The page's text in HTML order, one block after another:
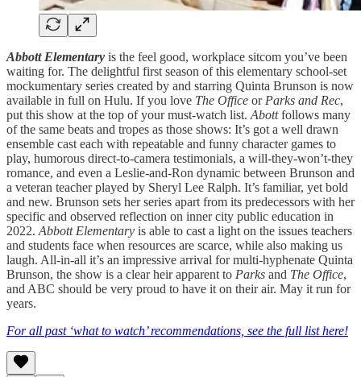
Abbott Elementary is the feel good, workplace sitcom you’ve been
waiting for. The delightful first season of this elementary school-set
mockumentary series created by and starring Quinta Brunson is now
available in full on Hulu. If you love The Office or Parks and Rec,
put this show at the top of your must-watch list. Abottfollows many
of the same beats and tropes as those shows: It’s got a well drawn
ensemble cast each with repeatable and funny character games to
play, humorous direct-to-camera testimonials, a will-they-won’t-they
romance, and even a Leslie-and-Ron dynamic between Brunson and
a veteran teacher played by Sheryl Lee Ralph. It’s familiar, yet bold
and new. Brunson sets her series apart from its predecessors with her
specific and observed reflection on inner city public education in
2022. Abbott Elementary is able to cast a light on the issues teachers
and students face when resources are scarce, while also making us
laugh. All-in-all it’s an impressive arrival for multi-hyphenate Quinta
Brunson, the show is a clear heir apparent to Parks and The Office,
and ABC should be very proud to have it on their air. May it run for
years.
For all past ‘what to watch’ recommendations, see the full list here!